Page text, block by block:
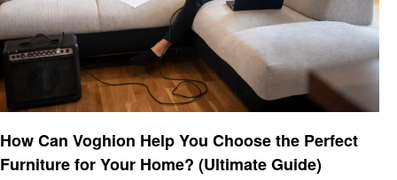
How Can Voghion Help You Choose the Perfect
Furniture for Your Home? (Ultimate Guide)